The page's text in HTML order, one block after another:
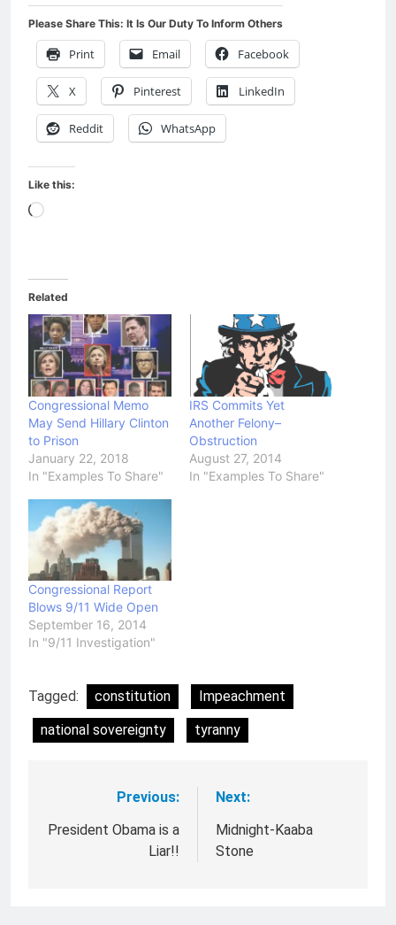
Please Share This: It Is Our Duty To Inform Others
Print Email Facebook
X Pinterest LinkedIn
Reddit WhatsApp
Like this:
Loading…
Related
Congressional Memo
May Send Hillary Clinton
to Prison
January 22, 2018
In "Examples To Share"
IRS Commits Yet
Another Felony–
Obstruction
August 27, 2014
In "Examples To Share"
Congressional Report
Blows 9/11 Wide Open
September 16, 2014
In "9/11 Investigation"
Tagged: constitution
Impeachment
national sovereignty
tyranny
navigation
Previous:
President Obama is a
Liar!!
Next:
Midnight-Kaaba
Stone